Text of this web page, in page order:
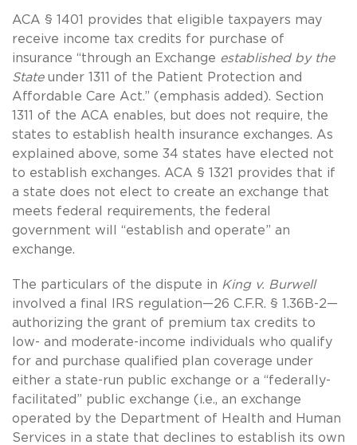
ACA § 1401 provides that eligible taxpayers may
receive income tax credits for purchase of
insurance “through an Exchange established by the
Stateunder 1311 of the Patient Protection and
Affordable Care Act.” (emphasis added). Section
1311 of the ACA enables, but does not require, the
states to establish health insurance exchanges. As
explained above, some 34 states have elected not
to establish exchanges. ACA § 1321 provides that if
a state does not elect to create an exchange that
meets federal requirements, the federal
government will “establish and operate” an
exchange.
The particulars of the dispute in King v. Burwell
involved a final IRS regulation—26 C.F.R. § 1.36B-2—
authorizing the grant of premium tax credits to
low- and moderate-income individuals who qualify
for and purchase qualified plan coverage under
either a state-run public exchange or a “federally-
facilitated” public exchange (i.e., an exchange
operated by the Department of Health and Human
Services in a state that declines to establish its own